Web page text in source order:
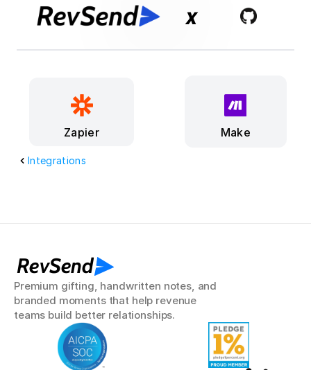
Integrations
x
Make
Zapier
RevSend
Premium gifting, handwritten notes, and
branded moments that help revenue
teams build better relationships.